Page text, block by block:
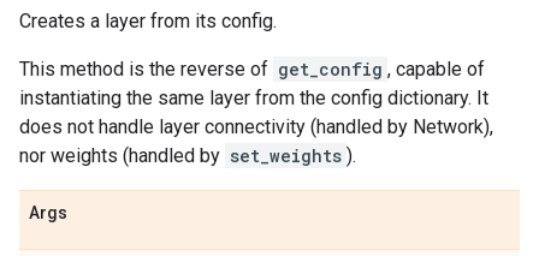
Creates a layer from its config.
This method is the reverse of get_config , capable of
instantiating the same layer from the config dictionary. It
does not handle layer connectivity (handled by Network),
nor weights (handled by set_weights ).
Args